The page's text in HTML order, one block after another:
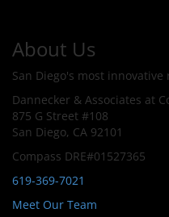
About Us
San Diego's most innovative
Dannecker & Associates at
875 G Street #108
San Diego, CA 92101
Compass DRE#01527365
619-369-7021
Meet Our Team